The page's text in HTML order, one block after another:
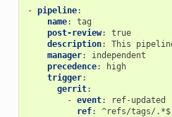
- pipeline:
name:
tag
post-review:
true
description:
This
manager:
independent
precedence:
high
trigger:
gerrit:
- event:
ref-updated
ref: ^refs/tags/.*$